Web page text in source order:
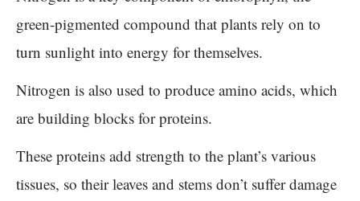
green-pigmented compound that plants rely on to
turn sunlight into energy for themselves.
Nitrogen is also used to produce amino acids, which
are building blocks for proteins.
These proteins add strength to the plant’s various
tissues, so their leaves and stems don’t suffer damage